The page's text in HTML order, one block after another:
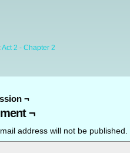
Act 2 - Chapter 2
¬
¬
address will not be published.